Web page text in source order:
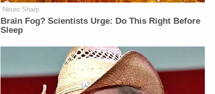
Neuro Sharp
Brain Fog? Scientists Urge: Do This Right Before
Sleep